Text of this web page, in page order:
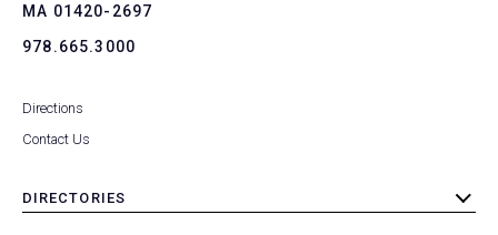
MA 01420-2697
978.665.3000
Directions
Contact Us
DIRECTORIES
toggle